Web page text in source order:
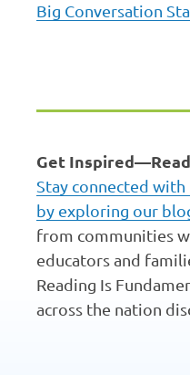
Big Conversation
Get
Stay connected
by exploring our
from communities
educators and
Reading Is
across the nation